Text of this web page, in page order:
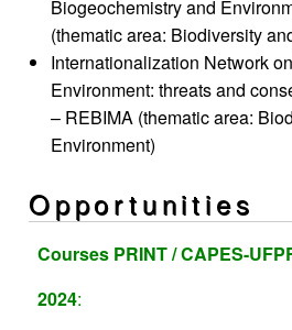
Biogeochemistry and
(thematic area: Biodiversity
Internationalization Network
Environment: threats and
– REBIMA (thematic area:
Environment)
Opportunities
Courses PRINT / CAPES-
2024: